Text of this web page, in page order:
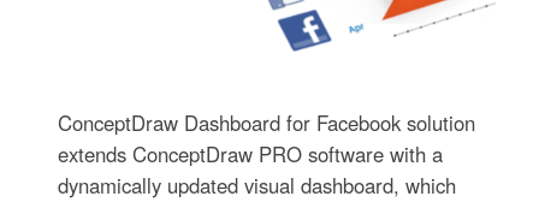
ConceptDraw Dashboard for Facebook solution
extends ConceptDraw PRO software with a
dynamically updated visual dashboard, which